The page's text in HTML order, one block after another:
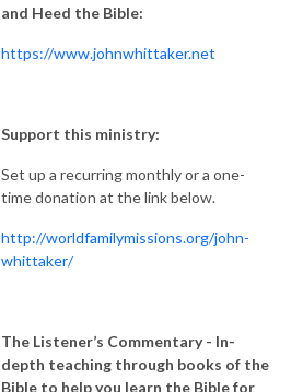
and Heed the Bible:
https://www.johnwhittaker.net
Support this ministry:
Set up a recurring monthly or a one-
time donation at the link below.
http://worldfamilymissions.org/john-
whittaker/
The Listener’s Commentary - In-
depth teaching through books of the
Bible to help you learn the Bible for